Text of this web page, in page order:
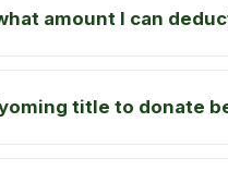
amount I can
title to donate